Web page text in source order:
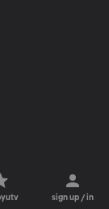
sign up / in